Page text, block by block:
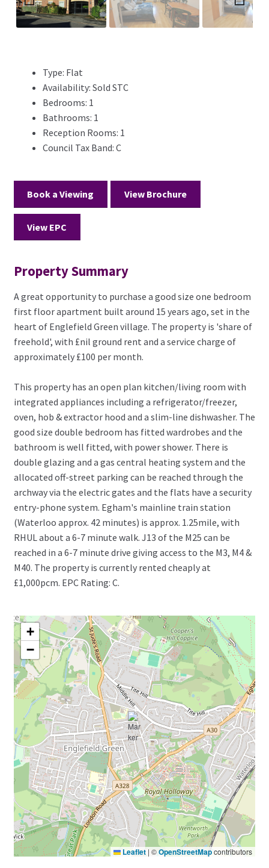
Previ
ous
Next
Type: Flat
Availability: Sold STC
Bedrooms: 1
Bathrooms: 1
Reception Rooms: 1
Council Tax Band: C
Book a Viewing View Brochure
View EPC
Property Summary
A great opportunity to purchase a good size one bedroom
first floor apartment built around 15 years ago, set in the
heart of Englefield Green village. The property is 'share of
freehold', with £nil ground rent and a service charge of
approximately £100 per month.
This property has an open plan kitchen/living room with
integrated appliances including a refrigerator/freezer,
oven, hob & extractor hood and a slim-line dishwasher. The
good size double bedroom has fitted wardrobes and the
bathroom is well fitted, with power shower. There is
double glazing and a gas central heating system and the
allocated off-street parking can be reached through the
archway via the electric gates and the flats have a security
entry-phone system. Egham's mainline train station
(Waterloo approx. 42 minutes) is approx. 1.25mile, with
RHUL about a 6-7 minute walk. J13 of the M25 can be
reached in a 6-7 minute drive giving access to the M3, M4 &
M40. The property is currently rented cheaply at
£1,000pcm. EPC Rating: C.
+
−
Leaflet | ©OpenStreetMapcontributors